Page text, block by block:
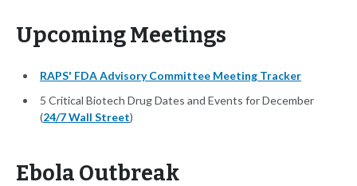
Upcoming Meetings
RAPS' FDA Advisory Committee Meeting Tracker
5 Critical Biotech Drug Dates and Events for December
(24/7 Wall Street)
Ebola Outbreak